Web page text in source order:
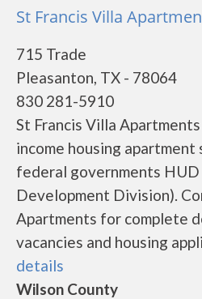
St Francis Villa
715 Trade
Pleasanton, TX - 78064
830 281-5910
St Francis Villa
income housing apartment
federal governments HUD
Development Division).
Apartments for complete
vacancies and housing
details
Wilson County